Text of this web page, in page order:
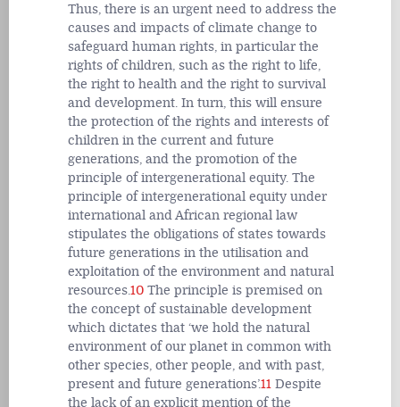
Thus, there is an urgent need to address the
causes and impacts of climate change to
safeguard human rights, in particular the
rights of children, such as the right to life,
the right to health and the right to survival
and development. In turn, this will ensure
the protection of the rights and interests of
children in the current and future
generations, and the promotion of the
principle of intergenerational equity. The
principle of intergenerational equity under
international and African regional law
stipulates the obligations of states towards
future generations in the utilisation and
exploitation of the environment and natural
resources.10 The principle is premised on
the concept of sustainable development
which dictates that ‘we hold the natural
environment of our planet in common with
other species, other people, and with past,
present and future generations’.11 Despite
the lack of an explicit mention of the